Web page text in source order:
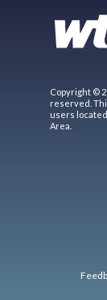
Copyright ©
reserved.
users
Area.